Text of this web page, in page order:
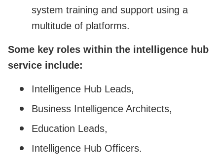
system training and support using a
multitude of platforms.
Some key roles within the intelligence hub
service include:
Intelligence Hub Leads,
Business Intelligence Architects,
Education Leads,
Intelligence Hub Officers.